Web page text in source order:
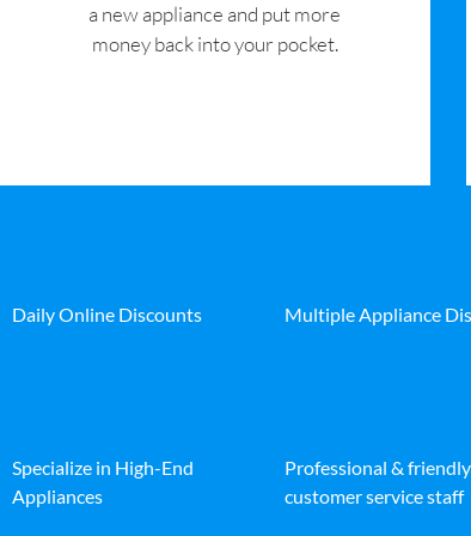
a new appliance and put more
money back into your pocket.
Daily Online Discounts Multiple Appliance
Specialize in High-End
Appliances
Professional & friendly
customer service staff